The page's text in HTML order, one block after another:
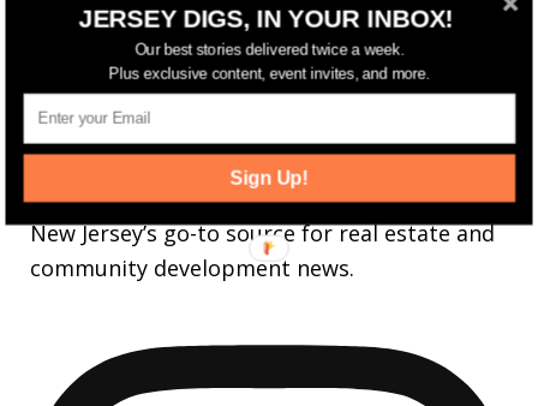
Followers
FOLLOW
Followers
New Jersey’s go-to source for real estate and
community development news.
JERSEY DIGS, IN YOUR INBOX!
Our best stories delivered twice a week.
Plus exclusive content, event invites, and more.
Sign Up!